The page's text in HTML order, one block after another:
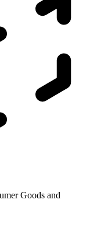
Goods and